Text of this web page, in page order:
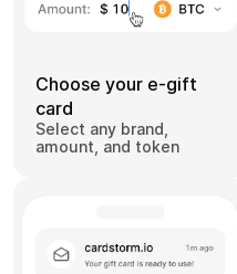
Choose your e-gift
card
Select any brand,
amount, and token